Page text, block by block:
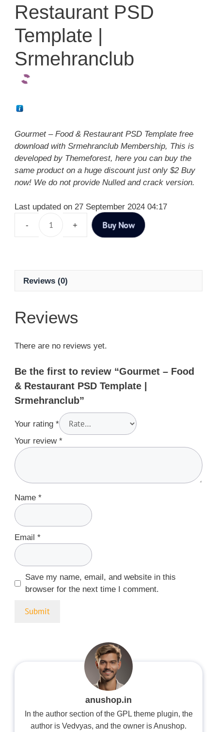
Restaurant PSD
Template |
Srmehranclub
Gourmet – Food & Restaurant PSD Template free
download with Srmehranclub Membership, This is
developed by Themeforest, here you can buy the
same product on a huge discount just only $2 Buy
now! We do not provide Nulled and crack version.
Last updated on 27 September 2024 04:17
Buy Now
Reviews (0)
Reviews
There are no reviews yet.
Be the first to review “Gourmet – Food
& Restaurant PSD Template |
Srmehranclub”
Your rating *
Your review *
Name *
Email *
Save my name, email, and website in this
browser for the next time I comment.
anushop.in
In the author section of the GPL theme plugin, the
author is Vedvyas, and the owner is Anushop.